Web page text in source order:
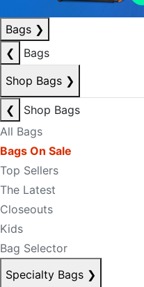
Bags ❯
❮
Bags
Shop Bags ❯
❮
Shop Bags
All Bags
Bags On Sale
Top Sellers
The Latest
Closeouts
Kids
Bag Selector
Specialty Bags ❯